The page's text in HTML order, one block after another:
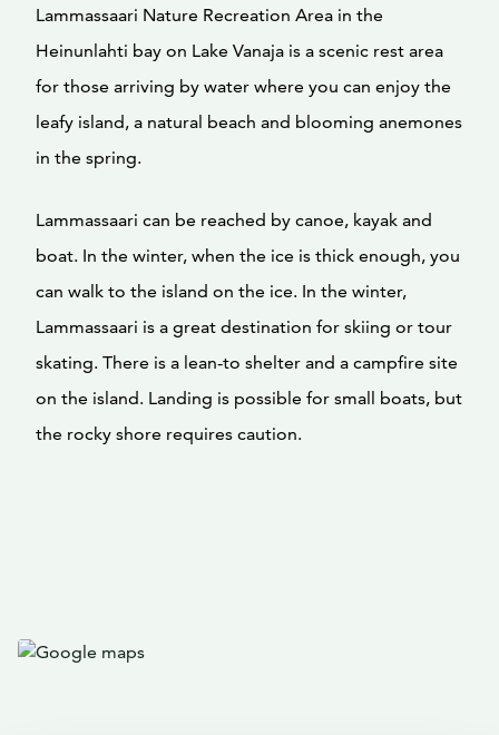
Lammassaari Nature Recreation Area in the
Heinunlahti bay on Lake Vanaja is a scenic rest area
for those arriving by water where you can enjoy the
leafy island, a natural beach and blooming anemones
in the spring.
Lammassaari can be reached by canoe, kayak and
boat. In the winter, when the ice is thick enough, you
can walk to the island on the ice. In the winter,
Lammassaari is a great destination for skiing or tour
skating. There is a lean-to shelter and a campfire site
on the island. Landing is possible for small boats, but
the rocky shore requires caution.